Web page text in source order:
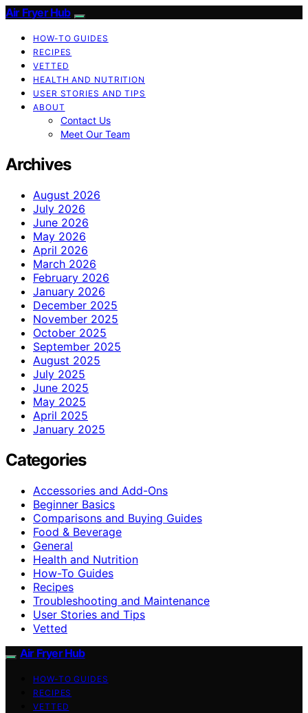
Air Fryer Hub
HOW-TO GUIDES
RECIPES
VETTED
HEALTH AND NUTRITION
USER STORIES AND TIPS
ABOUT
Contact Us
Meet Our Team
Archives
August 2026
July 2026
June 2026
May 2026
April 2026
March 2026
February 2026
January 2026
December 2025
November 2025
October 2025
September 2025
August 2025
July 2025
June 2025
May 2025
April 2025
January 2025
Categories
Accessories and Add-Ons
Beginner Basics
Comparisons and Buying Guides
Food & Beverage
General
Health and Nutrition
How-To Guides
Recipes
Troubleshooting and Maintenance
User Stories and Tips
Vetted
Air Fryer Hub
HOW-TO GUIDES
RECIPES
VETTED